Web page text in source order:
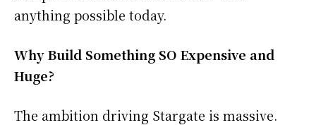
anything possible today.
Why Build Something SO Expensive and
Huge?
The ambition driving Stargate is massive.